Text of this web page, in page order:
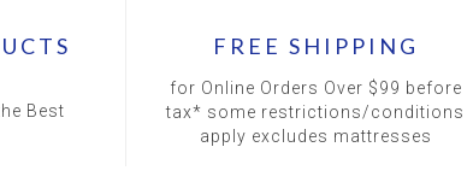
Best
FREE SHIPPING
for Online Orders Over $99 before
tax* some restrictions/conditions
apply excludes mattresses